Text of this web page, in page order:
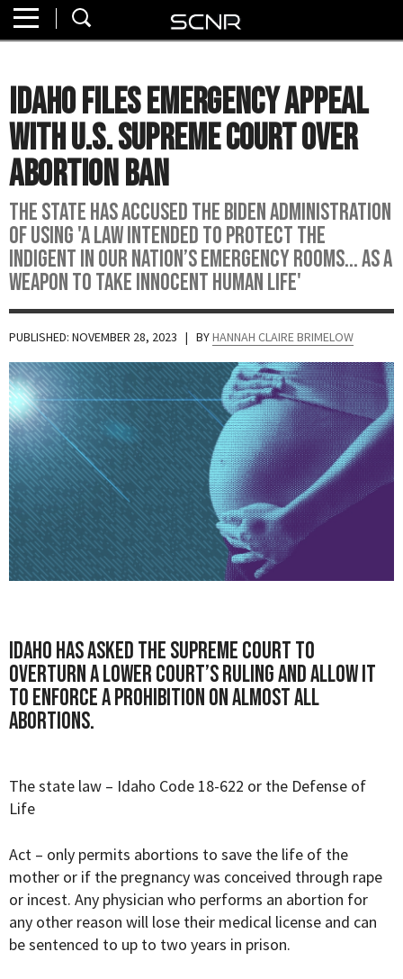
About
Watch
Read
Join
SCNR
Idaho Files Emergency Appeal
with U.S. Supreme Court Over
Abortion Ban
The state has accused the Biden administration
of using 'a law intended to protect the
indigent in our nation’s emergency rooms... as a
weapon to take innocent human life'
PUBLISHED: NOVEMBER 28, 2023 | BYHANNAH CLAIRE BRIMELOW
Idaho has asked the Supreme Court to
overturn a lower court’s ruling and allow it
to enforce a prohibition on almost all
abortions.
The state law – Idaho Code 18-622 or the Defense of
Life
Act – only permits abortions to save the life of the
mother or if the pregnancy was conceived through rape
or incest. Any physician who performs an abortion for
any other reason will lose their medical license and can
be sentenced to up to two years in prison.